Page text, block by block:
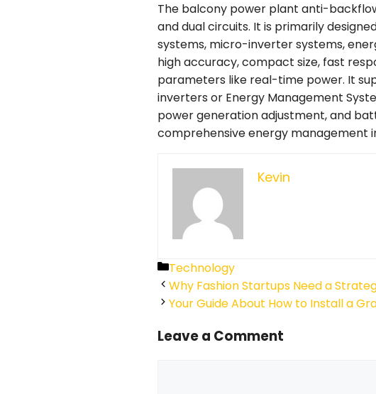
The balcony power plant anti-
and dual circuits. It is primarily
systems, micro-inverter systems,
high accuracy, compact size, fast
parameters like real-time power. It
inverters or Energy Management
power generation adjustment, and
comprehensive energy management
Kevin
Categories
Technology
Why Fashion Startups Need a
Your Guide About How to Install a
Leave a Comment